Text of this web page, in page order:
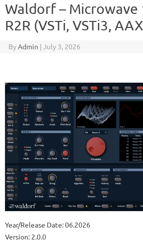
Waldorf – Microwave
R2R (VSTi, VSTi3,
ByAdmin | July 3, 2026
Year/Release Date: 06.2026
Version: 2.0.0